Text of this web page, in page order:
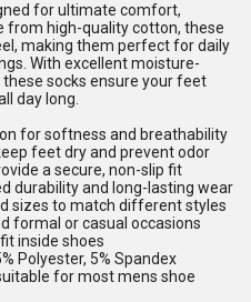
for ultimate comfort,
from high-quality cotton, these
making them perfect for daily
With excellent moisture-
socks ensure your feet
day long.
for softness and breathability
feet dry and prevent odor
a secure, non-slip fit
durability and long-lasting wear
sizes to match different styles
formal or casual occasions
inside shoes
Polyester, 5% Spandex
for most mens shoe